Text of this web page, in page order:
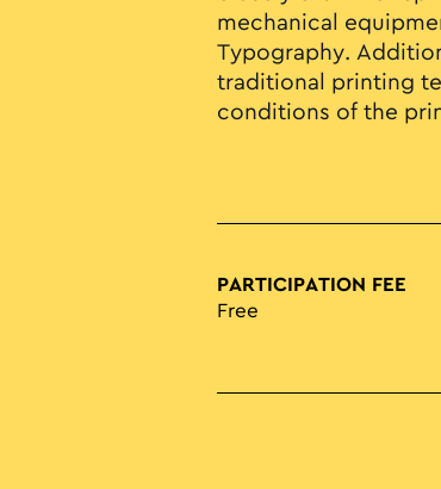
mechanical
Typography.
traditional printing
conditions of the
PARTICIPATION FEE
Free